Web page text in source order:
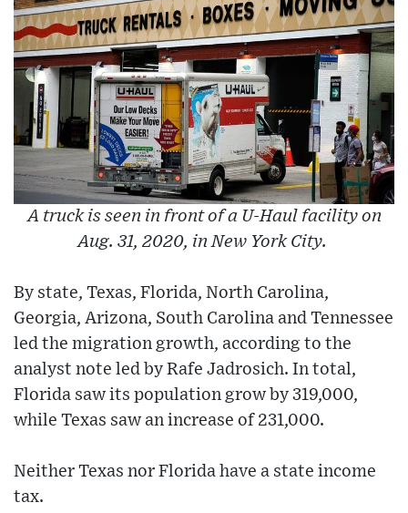
A truck is seen in front of a U-Haul facility on
Aug. 31, 2020, in New York City.
By state, Texas, Florida, North Carolina,
Georgia, Arizona, South Carolina and Tennessee
led the migration growth, according to the
analyst note led by Rafe Jadrosich. In total,
Florida saw its population grow by 319,000,
while Texas saw an increase of 231,000.
Neither Texas nor Florida have a state income
tax.